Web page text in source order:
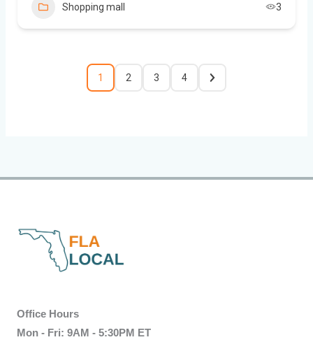
Shopping mall 3
1 2 3 4
Office Hours
Mon - Fri: 9AM - 5:30PM ET